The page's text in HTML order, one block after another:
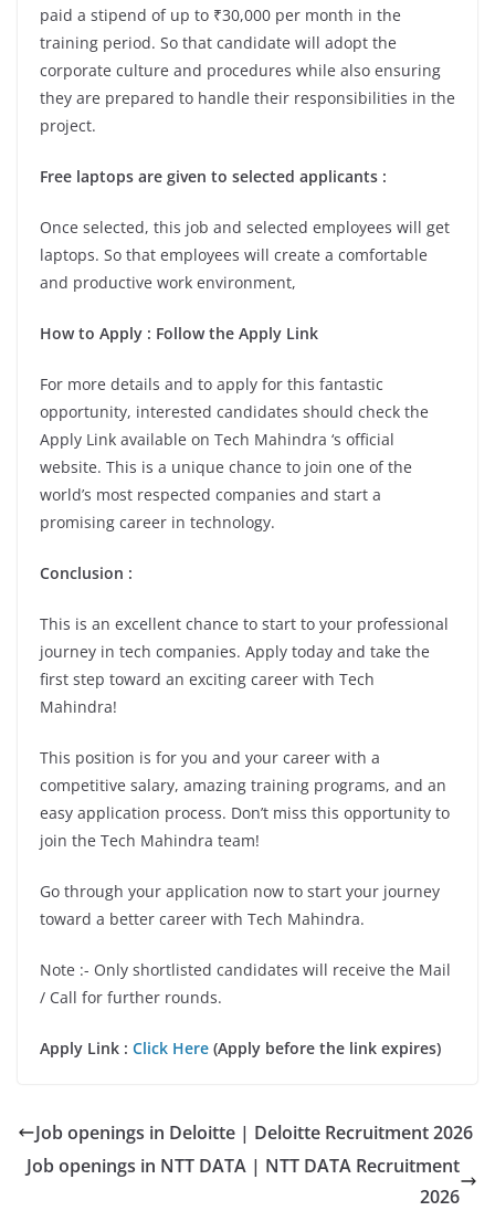
paid a stipend of up to ₹30,000 per month in the
training period. So that candidate will adopt the
corporate culture and procedures while also ensuring
they are prepared to handle their responsibilities in the
project.
Free laptops are given to selected applicants :
Once selected, this job and selected employees will get
laptops. So that employees will create a comfortable
and productive work environment,
How to Apply : Follow the Apply Link
For more details and to apply for this fantastic
opportunity, interested candidates should check the
Apply Link available on Tech Mahindra ‘s official
website. This is a unique chance to join one of the
world’s most respected companies and start a
promising career in technology.
Conclusion :
This is an excellent chance to start to your professional
journey in tech companies. Apply today and take the
first step toward an exciting career with Tech
Mahindra!
This position is for you and your career with a
competitive salary, amazing training programs, and an
easy application process. Don’t miss this opportunity to
join the Tech Mahindra team!
Go through your application now to start your journey
toward a better career with Tech Mahindra.
Note :- Only shortlisted candidates will receive the Mail
/ Call for further rounds.
Apply Link : Click Here (Apply before the link expires)
Job openings in Deloitte | Deloitte Recruitment 2026
Job openings in NTT DATA | NTT DATA Recruitment
2026